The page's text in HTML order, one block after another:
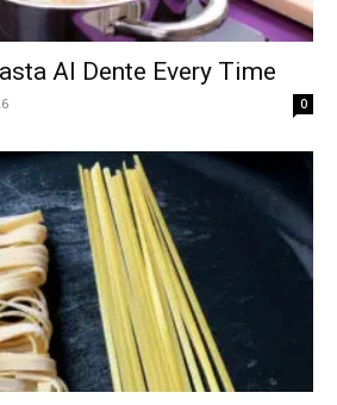
Al Dente Every Time
0